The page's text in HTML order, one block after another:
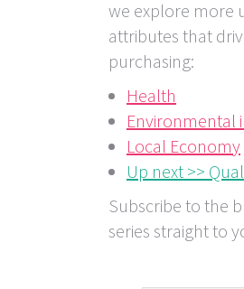
we explore more
attributes that
purchasing:
Health
Environmental
Local Economy
Up next >>
Subscribe to the
series straight to